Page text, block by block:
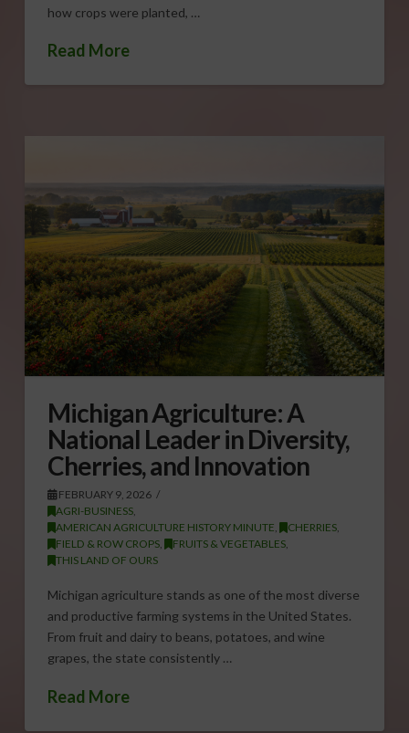
how crops were planted, …
Read More
Michigan Agriculture: A
National Leader in Diversity,
Cherries, and Innovation
FEBRUARY 9, 2026
AGRI-BUSINESS,
AMERICAN AGRICULTURE HISTORY MINUTE
CHERRIES,
FIELD & ROW CROPS, FRUITS & VEGETABLES,
THIS LAND OF OURS
Michigan agriculture stands as one of the most diverse
and productive farming systems in the United States.
From fruit and dairy to beans, potatoes, and wine
grapes, the state consistently …
Read More